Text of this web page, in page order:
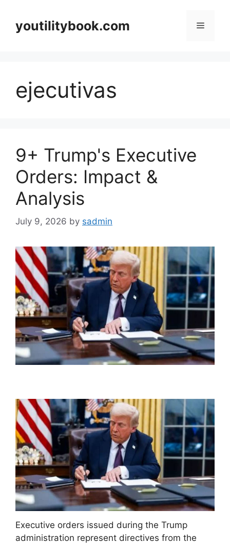
contentyoutilitybook.com Menu
ejecutivas
9+ Trump's Executive
Orders: Impact &
Analysis
July 9, 2026 by sadmin
Executive orders issued during the Trump
administration represent directives from the